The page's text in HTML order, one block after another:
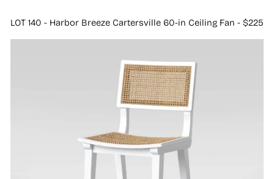
LOT 140 - Harbor Breeze Cartersville 60-in Ceiling Fan - $225